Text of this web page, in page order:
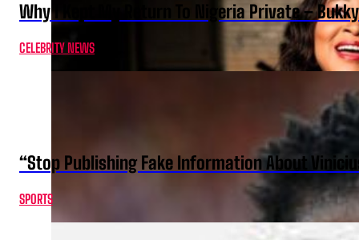
Why I Kept My Return To Nigeria Private –
CELEBRITY NEWS
“Stop Publishing Fake Information About
SPORTS